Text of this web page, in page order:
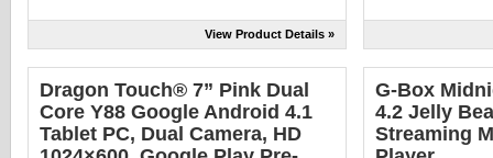
View Product Details »
Dragon Touch® 7” Pink Dual
Core Y88 Google Android 4.1
Tablet PC, Dual Camera, HD
G-Box
4.2 Jelly
Streaming